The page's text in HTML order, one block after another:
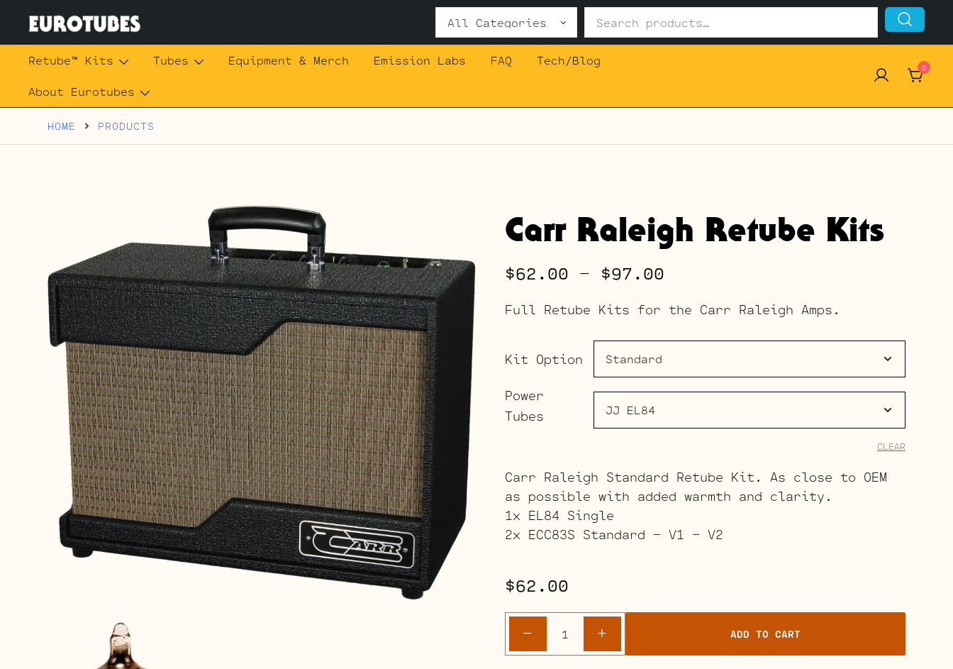
contentEurotubes
Search
for:
Retube™ Kits Tubes Equipment & Merch Emission Labs FAQ
Tech/Blog
About Eurotubes
0
HOME PRODUCTS
Carr Raleigh Retube Kits
$62.00 – $97.00
range:
$62.00
through
$97.00
Full Retube Kits for the Carr Raleigh Amps.
Kit Option
Power
Tubes
CLEAR
Carr Raleigh Standard Retube Kit. As close to OEM
as possible with added warmth and clarity.
1x EL84 Single
2x ECC83S Standard – V1 – V2
$62.00
-
Raleigh
+ ADD TO CART